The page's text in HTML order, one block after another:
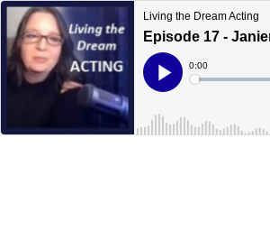
Living the Dream Acting
Play
Current
Time
0:00
Loaded: